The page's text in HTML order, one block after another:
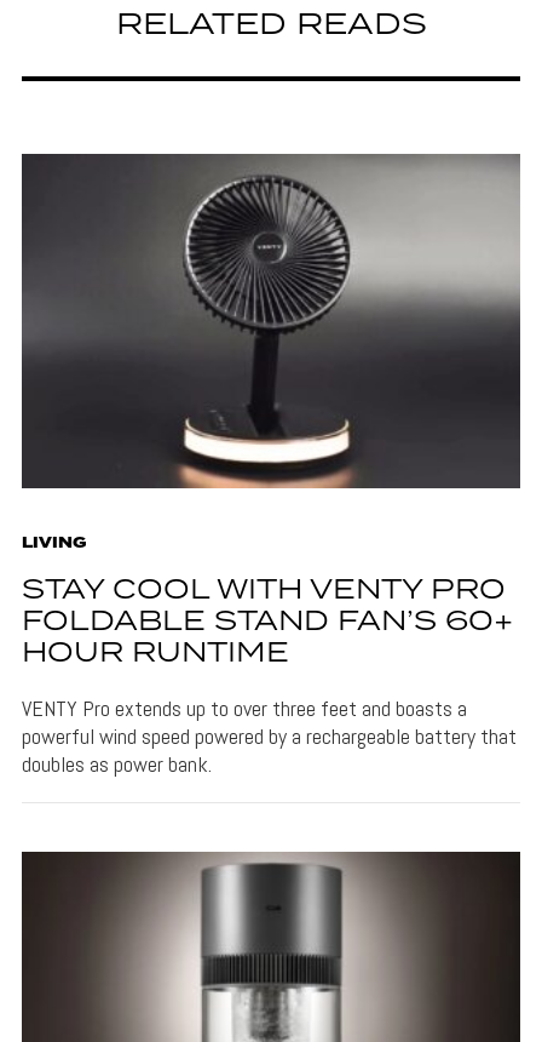
RELATED READS
LIVING
STAY COOL WITH VENTY PRO
FOLDABLE STAND FAN’S 60+
HOUR RUNTIME
VENTY Pro extends up to over three feet and boasts a
powerful wind speed powered by a rechargeable battery that
doubles as power bank.